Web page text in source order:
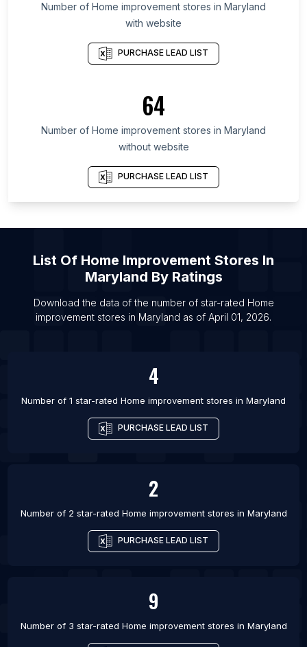
List Of Home improvement stores in California
List Of Home improvement stores in New Jersey
List Of Home improvement stores in Minnesota
List Of Home improvement stores in Illinois
List Of Home improvement stores in Michigan
List Of Home improvement stores in Jieyang
List Of Home improvement stores in Zunyi
List Of Home improvement stores in Leshan
List Of Home improvement stores in Maoming
List Of Home improvement stores in Weinan
List Of Home improvement stores in Yingkou
Number of Home improvement stores in Maryland
with website
PURCHASE LEAD LIST
64
Number of Home improvement stores in Maryland
without website
PURCHASE LEAD LIST
List Of Home Improvement Stores In
Maryland By Ratings
Download the data of the number of star-rated Home
improvement stores in Maryland as of April 01, 2026.
4
Number of 1 star-rated Home improvement stores in Maryland
PURCHASE LEAD LIST
2
Number of 2 star-rated Home improvement stores in Maryland
PURCHASE LEAD LIST
9
Number of 3 star-rated Home improvement stores in Maryland